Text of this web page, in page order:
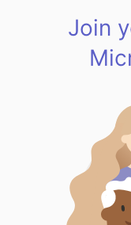
Join